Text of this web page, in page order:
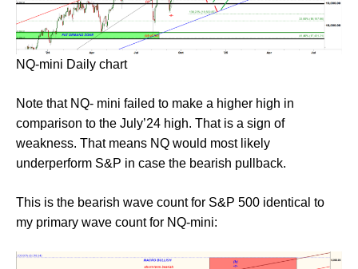
NQ-mini Daily chart
Note that NQ- mini failed to make a higher high in
comparison to the July’24 high. That is a sign of
weakness. That means NQ would most likely
underperform S&P in case the bearish pullback.
This is the bearish wave count for S&P 500 identical to
my primary wave count for NQ-mini: